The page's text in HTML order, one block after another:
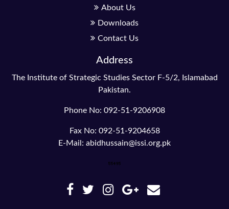
About Us
Downloads
Contact Us
Address
The Institute of Strategic Studies Sector F-5/2, Islamabad
Pakistan.
Phone No: 092-51-9206908
Fax No: 092-51-9204658
E-Mail: abidhussain@issi.org.pk